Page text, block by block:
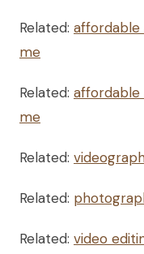
Related: affordable
me
Related: affordable
me
Related:
Related:
Related: video